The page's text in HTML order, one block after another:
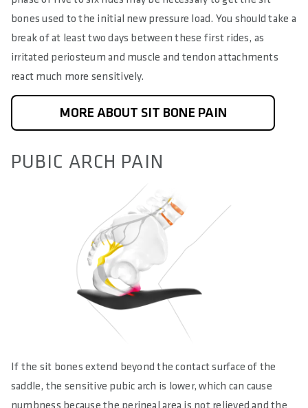
bones used to the initial new pressure load. You should take a
break of at least two days between these first rides, as
irritated periosteum and muscle and tendon attachments
react much more sensitively.
MORE ABOUT SIT BONE PAIN
PUBIC ARCH PAIN
If the sit bones extend beyond the contact surface of the
saddle, the sensitive pubic arch is lower, which can cause